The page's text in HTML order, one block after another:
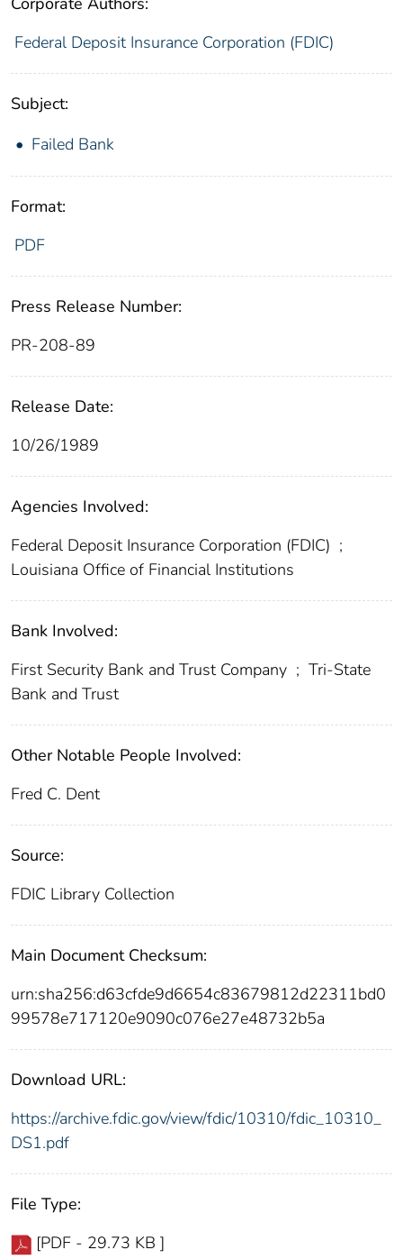
Federal Deposit Insurance Corporation (FDIC)
Subject:
Failed Bank
Format:
PDF
Press Release Number:
PR-208-89
Release Date:
10/26/1989
Agencies Involved:
Federal Deposit Insurance Corporation (FDIC) ;
Louisiana Office of Financial Institutions
Bank Involved:
First Security Bank and Trust Company ; Tri-State
Bank and Trust
Other Notable People Involved:
Fred C. Dent
Source:
FDIC Library Collection
Main Document Checksum:
urn:sha256:d63cfde9d6654c83679812d22311bd0
99578e717120e9090c076e27e48732b5a
Download URL:
https://archive.fdic.gov/view/fdic/10310/fdic_10310_
DS1.pdf
File Type:
[PDF - 29.73 KB ]